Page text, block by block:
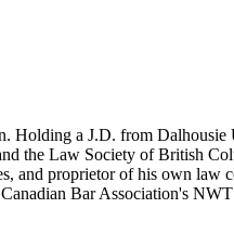
Holding a J.D. from
the Law Society of British
and proprietor of his own law
Bar Association's